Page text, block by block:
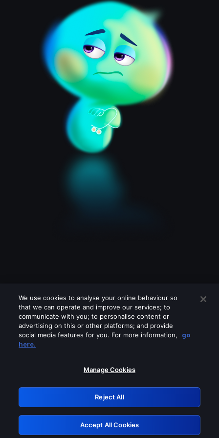
Please turn off any of these services
GRN: 0.981c2117.1786256505.adbbba99
Retry
We use cookies to analyse your online behaviour so
that we can operate and improve our services; to
communicate with you; to personalise content or
advertising on this or other platforms; and provide
social media features for you. For more information,
go
here.
Manage Cookies
Reject All
Accept All Cookies